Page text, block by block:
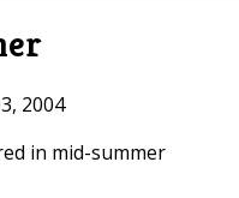
2004
in mid-summer